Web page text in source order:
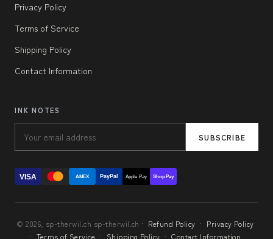
Privacy Policy
Terms of Service
Shipping Policy
Contact Information
INK NOTES
SUBSCRIBE
VISA AMEX PayPal Apple Pay Shop Pay
© 2026, sp-therwil.ch sp-therwil.ch · Refund Policy · Privacy Policy
· Terms of Service · Shipping Policy · Contact Information